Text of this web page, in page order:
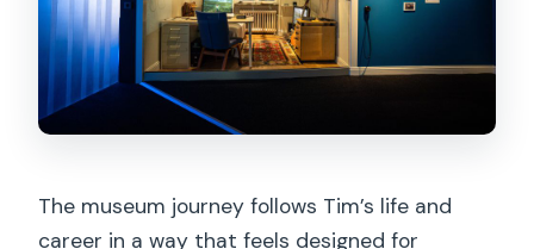
The museum journey follows Tim’s life and
career in a way that feels designed for